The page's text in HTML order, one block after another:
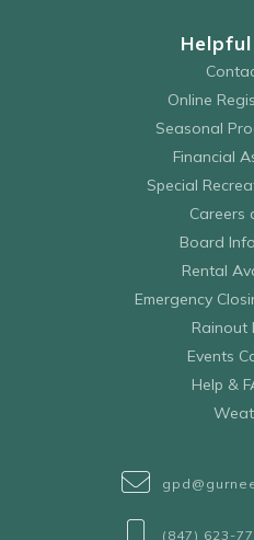
Online
Seasonal
Financial
Special
Careers
Board
Rental
Emergency
Rainout
Events
Help &
(847) 623-